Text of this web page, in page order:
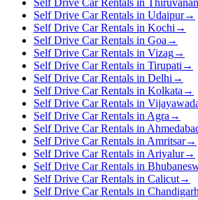
Self Drive Car Rentals in
Self Drive Car Rentals in Udaipur→
Self Drive Car Rentals in Kochi →
Self Drive Car Rentals in Goa →
Self Drive Car Rentals in Vizag→
Self Drive Car Rentals in Tirupati →
Self Drive Car Rentals in Delhi →
Self Drive Car Rentals in Kolkata →
Self Drive Car Rentals in
Self Drive Car Rentals in Agra →
Self Drive Car Rentals in
Self Drive Car Rentals in Amritsar→
Self Drive Car Rentals in Ariyalur→
Self Drive Car Rentals in
Self Drive Car Rentals in Calicut→
Self Drive Car Rentals in Chandigarh